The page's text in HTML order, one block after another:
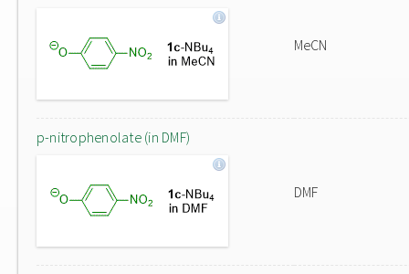
MeCN
p-nitrophenolate (in DMF)
DMF